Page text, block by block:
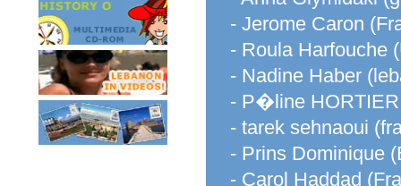
- Jerome Caron
- Roula Harfouche
- Nadine Haber
- P�line
- tarek sehnaoui
- Prins Dominique
- Carol Haddad